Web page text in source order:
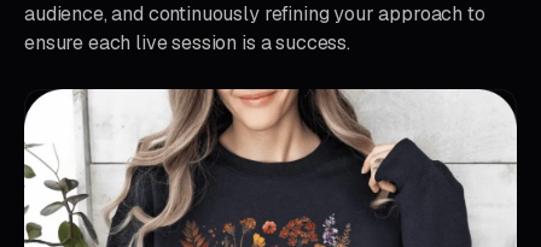
audience, and continuously refining your approach to
ensure each live session is a success.